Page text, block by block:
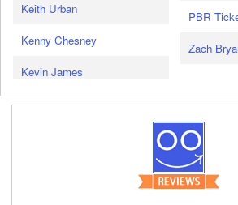
Keith Urban
Kenny Chesney
Kevin James
PBR
Zach